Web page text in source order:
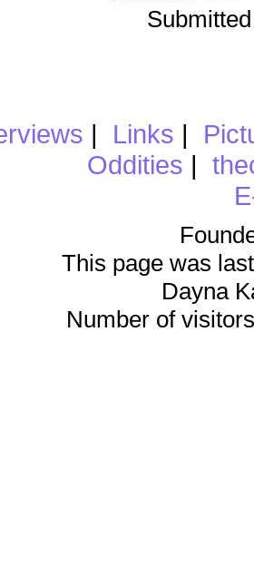
| Links |
Oddities |
This page was
Dayna
Number of